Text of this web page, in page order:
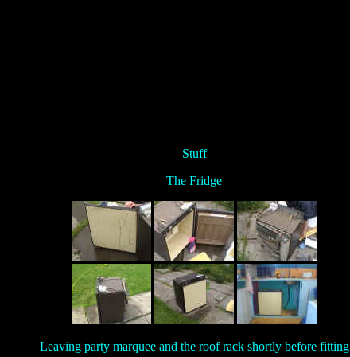
Stuff
The Fridge
Leaving party marquee and the roof rack shortly before fitting